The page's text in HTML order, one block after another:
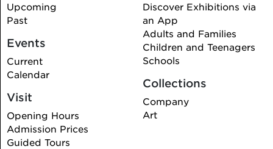
Upcoming
Past
Events
Current
Calendar
Visit
Opening Hours
Admission Prices
Guided Tours
Discover Exhibitions via
an App
Adults and Families
Children and Teenagers
Schools
Collections
Company
Art